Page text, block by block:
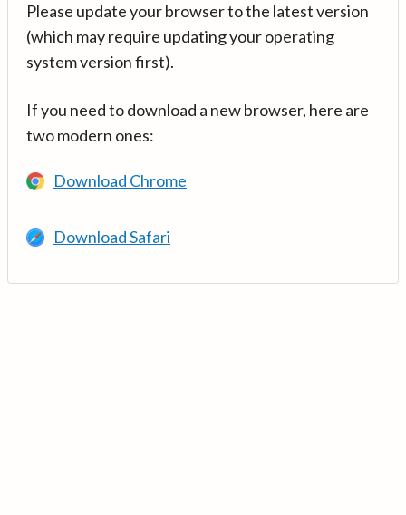
Please update your browser to the latest version
(which may require updating your operating
system version first).
If you need to download a new browser, here are
two modern ones:
Download Chrome
Download Safari